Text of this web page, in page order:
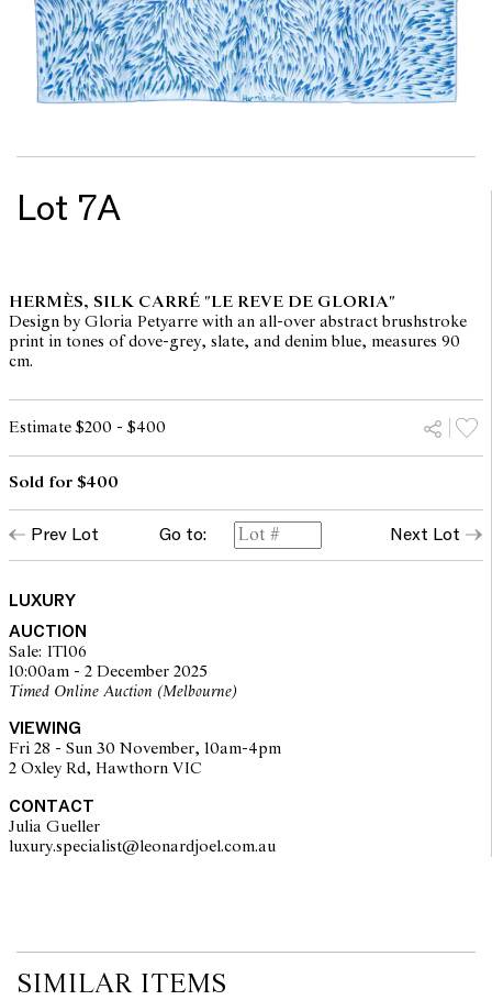
Lot 7A
HERMÈS, SILK CARRÉ "LE REVE DE GLORIA"
Design by Gloria Petyarre with an all-over abstract brushstroke
print in tones of dove-grey, slate, and denim blue, measures 90
cm.
Estimate $200 - $400
Sold for $400
Prev Lot Go to: Next Lot
LUXURY
AUCTION
Sale: IT106
10:00am - 2 December 2025
Timed Online Auction (Melbourne)
VIEWING
Fri 28 - Sun 30 November, 10am-4pm
2 Oxley Rd, Hawthorn VIC
CONTACT
Julia Gueller
luxury.specialist@leonardjoel.com.au
SIMILAR ITEMS